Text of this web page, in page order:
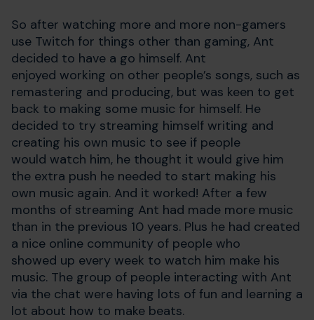
So after watching more and more non-gamers
use Twitch for things other than gaming, Ant
decided to have a go himself. Ant
enjoyed working on other people’s songs, such as
remastering and producing, but was keen to get
back to making some music for himself. He
decided to try streaming himself writing and
creating his own music to see if people
would watch him, he thought it would give him
the extra push he needed to start making his
own music again. And it worked! After a few
months of streaming Ant had made more music
than in the previous 10 years. Plus he had created
a nice online community of people who
showed up every week to watch him make his
music. The group of people interacting with Ant
via the chat were having lots of fun and learning a
lot about how to make beats.